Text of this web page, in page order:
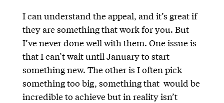
I can understand the appeal, and it’s great if
they are something that work for you. But
I’ve never done well with them. One issue is
that I can’t wait until January to start
something new. The other is I often pick
something too big, something that would be
incredible to achieve but in reality isn’t